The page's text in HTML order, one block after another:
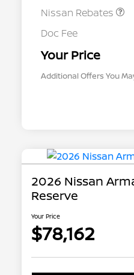
Nissan Rebates
Doc Fee
Your Price
Additional Offers You
2026 Nissan
Reserve
Your Price
$78,162